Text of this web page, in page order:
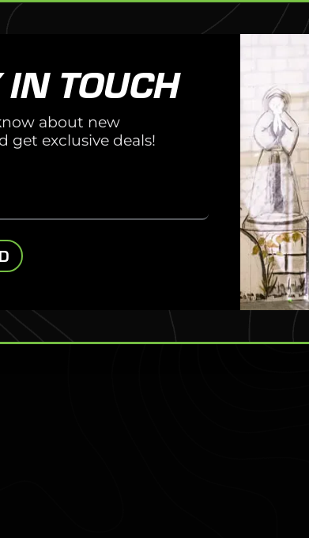
with Tactical
Parties.
discover your
IN TOUCH
about new
get exclusive deals!